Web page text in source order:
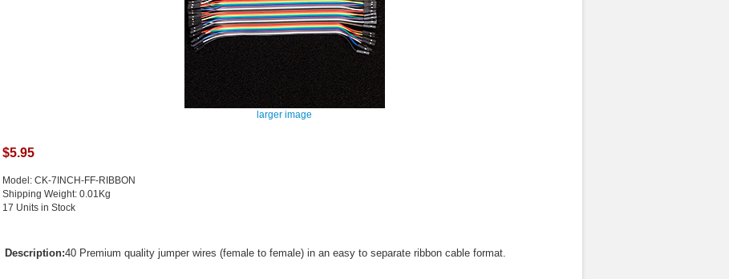
larger image
$5.95
Model: CK-7INCH-FF-RIBBON
Shipping Weight: 0.01Kg
17 Units in Stock
Description:40 Premium quality jumper wires (female to female) in an easy to separate ribbon cable format.